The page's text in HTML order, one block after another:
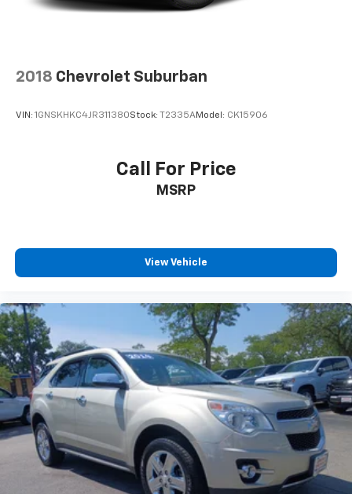
contaminants out with cabin air filter.
Rear seatback upholstery: Carpet rear seatback
Cloth upholstery is comfortable in all seasons.
tinted windows tame the level of light entering
off the sunshine with deep tinted windows.
Power reclining driver seat - Lean back. Gain some
space between you and the wheel with power
reclining driver seat. It lets you adjust the angle of
the seatback at the touch of a button for added
comfort while you’re driving, or for a more
comfortable rest while you’re pulled over. Settle in,
with power reclining driver seat.
Power 2-way driver lumbar - It’s got your back.
How you feel while driving is just as important as
how your car drives. Enhance your comfort with
power 2-way driver lumbar. Simply set it to the
2018 Chevrolet Suburban
VIN: 1GNSKHKC4JR311380Stock: T2335AModel: CK15906
Call For Price
MSRP
View Vehicle